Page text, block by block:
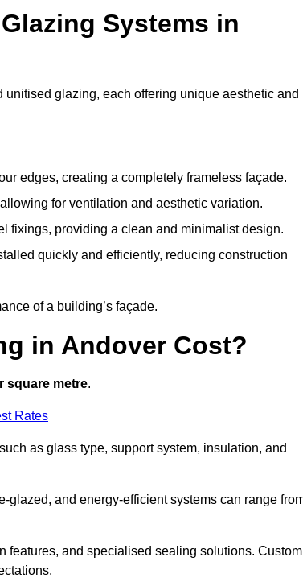
Systems in
glazing, each offering unique aesthetic and
edges, creating a completely frameless façade.
for ventilation and aesthetic variation.
fixings, providing a clean and minimalist design.
quickly and efficiently, reducing construction
of a building’s façade.
in Andover Cost?
square metre.
Rates
as glass type, support system, insulation, and
and energy-efficient systems can range
features, and specialised sealing solutions. Custom